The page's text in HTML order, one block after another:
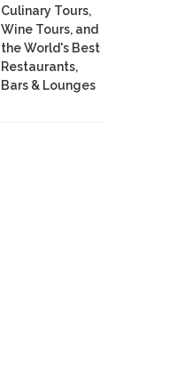
Culinary Tours,
Wine Tours, and
the World's Best
Restaurants,
Bars & Lounges